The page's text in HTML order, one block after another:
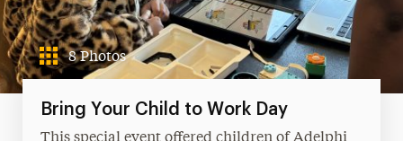
Bring Your Child to Work Day
8 Photos